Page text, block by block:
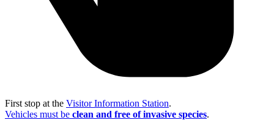
First stop at the Visitor Information Station.
Vehicles must be clean and free of invasive species.